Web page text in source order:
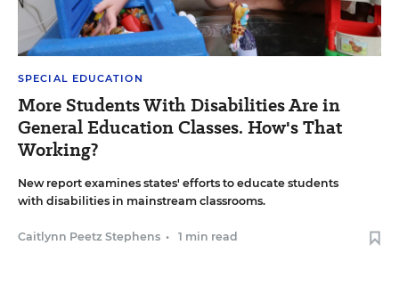
SPECIAL EDUCATION
More Students With Disabilities Are in
General Education Classes. How's That
Working?
New report examines states' efforts to educate students
with disabilities in mainstream classrooms.
Caitlynn Peetz Stephens • 1 min read